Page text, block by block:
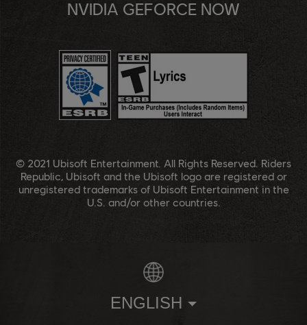
NVIDIA GEFORCE NOW
© 2021 Ubisoft Entertainment. All Rights Reserved. Riders
Republic, Ubisoft and the Ubisoft logo are registered or
unregistered trademarks of Ubisoft Entertainment in the
U.S. and/or other countries.
ENGLISH